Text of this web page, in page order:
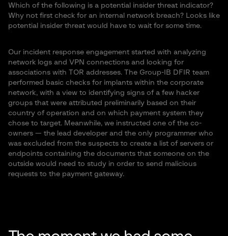
Which of the following is a potential insider threat indicator?
Why not first check for an internal network breach? Looks like
potential insider threat would have to wait for some time.
Our incident response engagement started with analyzing
network logs and VPN connections and looking for
associations with TOR addresses. The Group-IB DFIR team
performed basic checks for implants within the corporate
network, with a view to identifying signs of a few hacker
groups that were attributed preliminarily based on their
country of operation and on which payment system they
chose to target. Meanwhile, we instructed one of the co-
owners — the lead developer and the only programmer who
was excluded from the suspects to create a list of servers or
endpoints containing the documents that someone on the
outside would need to study in order to send malicious
requests to the payment gateway.